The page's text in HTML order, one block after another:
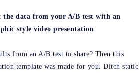
the data from your A/B test with an
style video presentation
from an A/B test to share? Then this
template was made for you. Ditch static